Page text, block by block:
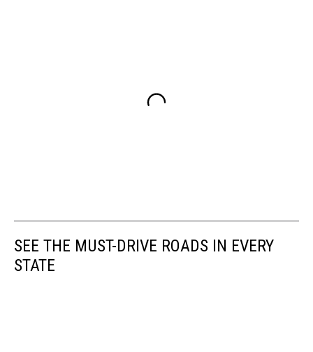
SEE THE MUST-DRIVE ROADS IN EVERY
STATE